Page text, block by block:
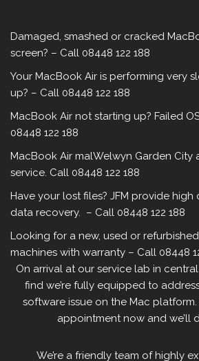
Damaged, smashed or cracked
screen? – Call 08448 122 188
Your MacBook Air is performing very
up? – Call 08448 122 188
MacBook Air not starting up? Failed
08448 122 188
MacBook Air malWelwyn Garden City
service. Call 08448 122 188
Have your lost files? JFM provide
data recovery. – Call 08448 122 188
Looking for a new, used or
machines with warranty – Call 08448
On arrival at our service lab in
find we’re fully equipped to
software issue on the Mac
appointment now and we’ll
We’re a friendly team of highly